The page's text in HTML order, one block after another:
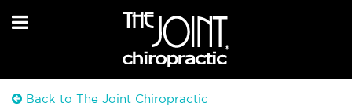
Back to The Joint Chiropractic